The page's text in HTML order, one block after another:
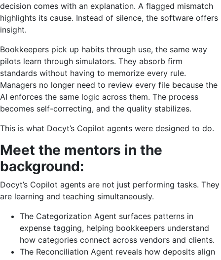
decision comes with an explanation. A flagged mismatch
highlights its cause. Instead of silence, the software offers
insight.
Bookkeepers pick up habits through use, the same way
pilots learn through simulators. They absorb firm
standards without having to memorize every rule.
Managers no longer need to review every file because the
AI enforces the same logic across them. The process
becomes self-correcting, and the quality stabilizes.
This is what Docyt’s Copilot agents were designed to do.
Meet the mentors in the
background:
Docyt’s Copilot agents are not just performing tasks. They
are learning and teaching simultaneously.
The Categorization Agent surfaces patterns in
expense tagging, helping bookkeepers understand
how categories connect across vendors and clients.
The Reconciliation Agent reveals how deposits align